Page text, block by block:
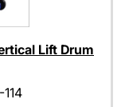
Lift Drum